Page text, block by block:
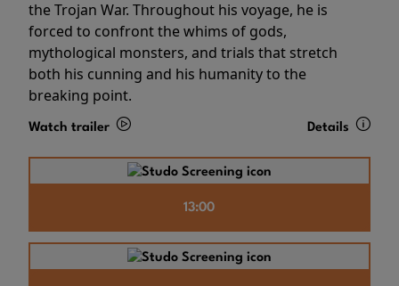
the Trojan War. Throughout his voyage, he is
forced to confront the whims of gods,
mythological monsters, and trials that stretch
both his cunning and his humanity to the
breaking point.
Watch trailer Details
13:00